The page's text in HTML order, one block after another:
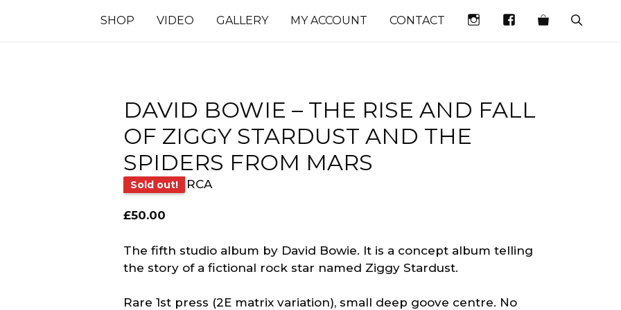
SHOP VIDEO GALLERY MY ACCOUNT CONTACT INSTAGRAMFACEBOOK
DAVID BOWIE – THE RISE AND FALL
OF ZIGGY STARDUST AND THE
SPIDERS FROM MARS
Sold out! RCA
£50.00
The fifth studio album by David Bowie. It is a concept album telling
the story of a fictional rock star named Ziggy Stardust.
Rare 1st press (2E matrix variation), small deep goove centre. No